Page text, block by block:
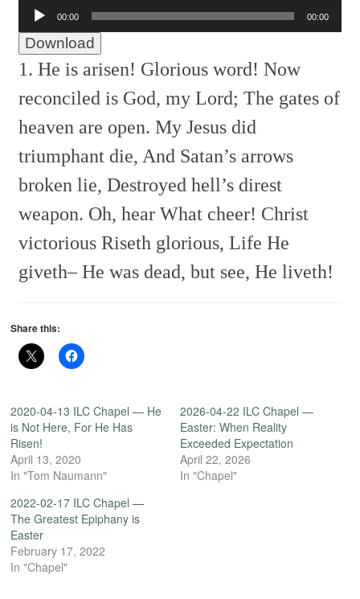
Audio
Player
00:00 00:00
Download
1. He is arisen! Glorious word! Now
reconciled is God, my Lord; The gates of
heaven are open. My Jesus did
triumphant die, And Satan’s arrows
broken lie, Destroyed hell’s direst
weapon. Oh, hear What cheer! Christ
victorious Riseth glorious, Life He
giveth–He was dead, but see, He liveth!
Share this:
2020-04-13 ILC Chapel — He
is Not Here, For He Has
Risen!
April 13, 2020
In "Tom Naumann"
2026-04-22 ILC Chapel —
Easter: When Reality
Exceeded Expectation
April 22, 2026
In "Chapel"
2022-02-17 ILC Chapel —
The Greatest Epiphany is
Easter
February 17, 2022
In "Chapel"